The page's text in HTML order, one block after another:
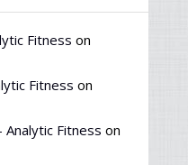
Fitness on
Fitness on
Fitness on